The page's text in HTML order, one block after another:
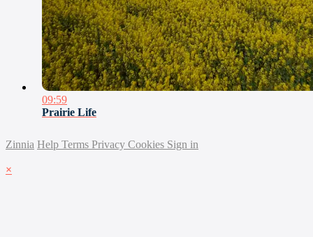
09:59
Prairie Life
Zinnia Help Terms Privacy Cookies Sign in
×